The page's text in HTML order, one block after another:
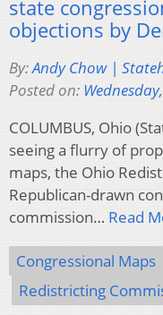
state
objections by
By:Andy Chow |
Posted on:
COLUMBUS, Ohio
seeing a flurry of
maps, the Ohio
Republican-drawn
commission… Read
Congressional Maps
Redistricting